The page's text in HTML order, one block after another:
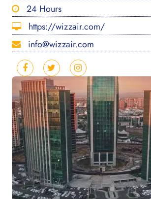
24 Hours
https://wizzair.com/
info@wizzair.com